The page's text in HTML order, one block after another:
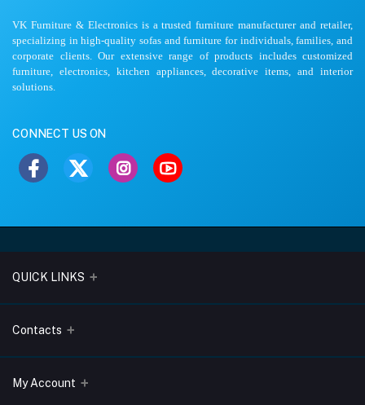
VK Furniture & Electronics is a trusted furniture manufacturer and retailer,
specializing in high-quality sofas and furniture for individuals, families, and
corporate clients. Our extensive range of products includes customized
furniture, electronics, kitchen appliances, decorative items, and interior
solutions.
CONNECT US ON
QUICK LINKS
About Us
Terms & Conditions
Contacts
Address
My Account